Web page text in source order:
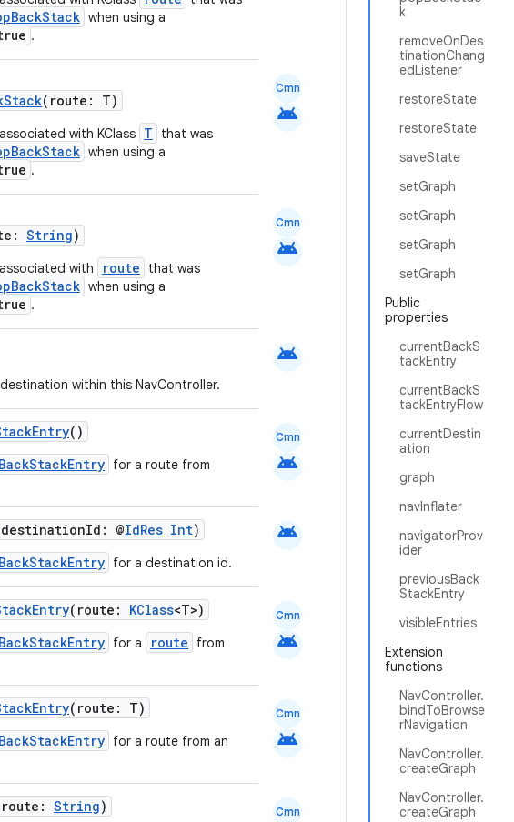
k
removeOnDes
tinationChang
edListener
restoreState
restoreState
saveState
setGraph
setGraph
setGraph
setGraph
Public
properties
currentBackS
tackEntry
currentBackS
tackEntryFlow
currentDestin
ation
graph
navInflater
navigatorProv
ider
previousBack
StackEntry
visibleEntries
Extension
functions
NavController.
bindToBrowse
rNavigation
NavController.
createGraph
NavController.
createGraph
when using a
.
(route: T)
with KClass T
that was
when using a
.
Cmn
android
String)
with route
that was
when using a
.
Cmn
android
within this NavController.
android
()
for a route from
Cmn
android
@IdRes Int)
for a destination id.
android
(route: KClass<T>)
for a route from
Cmn
android
(route: T)
for a route from an
Cmn
android
String) Cmn